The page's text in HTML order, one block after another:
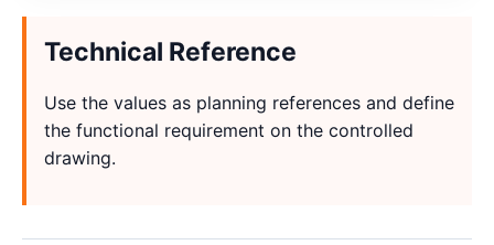
Technical Reference
Use the values as planning references and define
the functional requirement on the controlled
drawing.